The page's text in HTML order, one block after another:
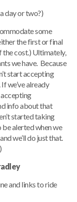
day or two?)
some
the first or final
cost.) Ultimately,
we have. Because
start accepting
we’ve already
info about that
started taking
alerted when we
we’ll do just that.
and links to ride